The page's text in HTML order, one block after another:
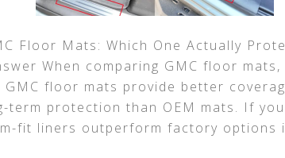
Floor Mats: Which One Actually
When comparing GMC floor
floor mats provide better
term protection than OEM mats. If
fit liners outperform factory options